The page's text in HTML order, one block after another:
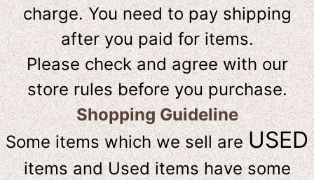
charge. You need to pay shipping
after you paid for items.
Please check and agree with our
store rules before you purchase.
Shopping Guideline
Some items which we sell areUSED
items and Used items have some